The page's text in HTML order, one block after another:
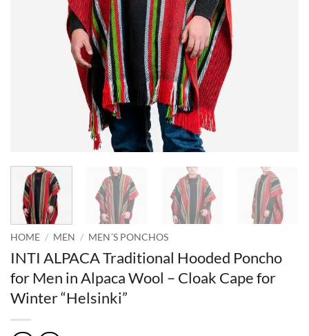
HOME / MEN / MEN´S PONCHOS
INTI ALPACA Traditional Hooded Poncho
for Men in Alpaca Wool – Cloak Cape for
Winter “Helsinki”